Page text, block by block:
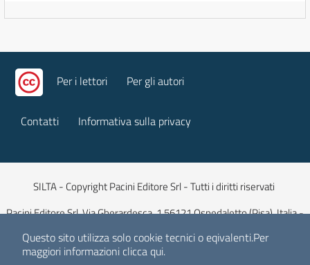
Questo sito utilizza solo cookie tecnici o eqivalenti.Per
maggiori informazioni clicca qui.
Per i lettori Per gli autori
Contatti Informativa sulla privacy
SILTA - Copyright Pacini Editore Srl - Tutti i diritti riservati
Pacini Editore Srl, Via Gherardesca, 1 56121 Ospedaletto (Pisa), Italia -
E-mail:info@pacinieditore.it| Sito web: